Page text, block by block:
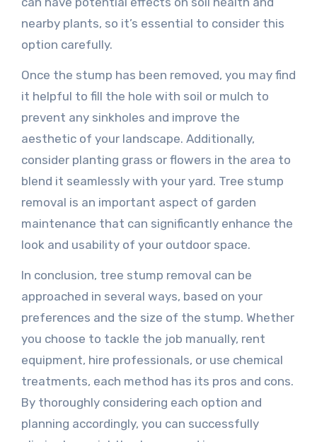
nearby plants, so it’s essential to consider this
option carefully.
Once the stump has been removed, you may find
it helpful to fill the hole with soil or mulch to
prevent any sinkholes and improve the
aesthetic of your landscape. Additionally,
consider planting grass or flowers in the area to
blend it seamlessly with your yard. Tree stump
removal is an important aspect of garden
maintenance that can significantly enhance the
look and usability of your outdoor space.
In conclusion, tree stump removal can be
approached in several ways, based on your
preferences and the size of the stump. Whether
you choose to tackle the job manually, rent
equipment, hire professionals, or use chemical
treatments, each method has its pros and cons.
By thoroughly considering each option and
planning accordingly, you can successfully